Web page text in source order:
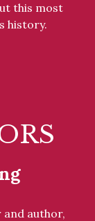
this most
history.
and author,